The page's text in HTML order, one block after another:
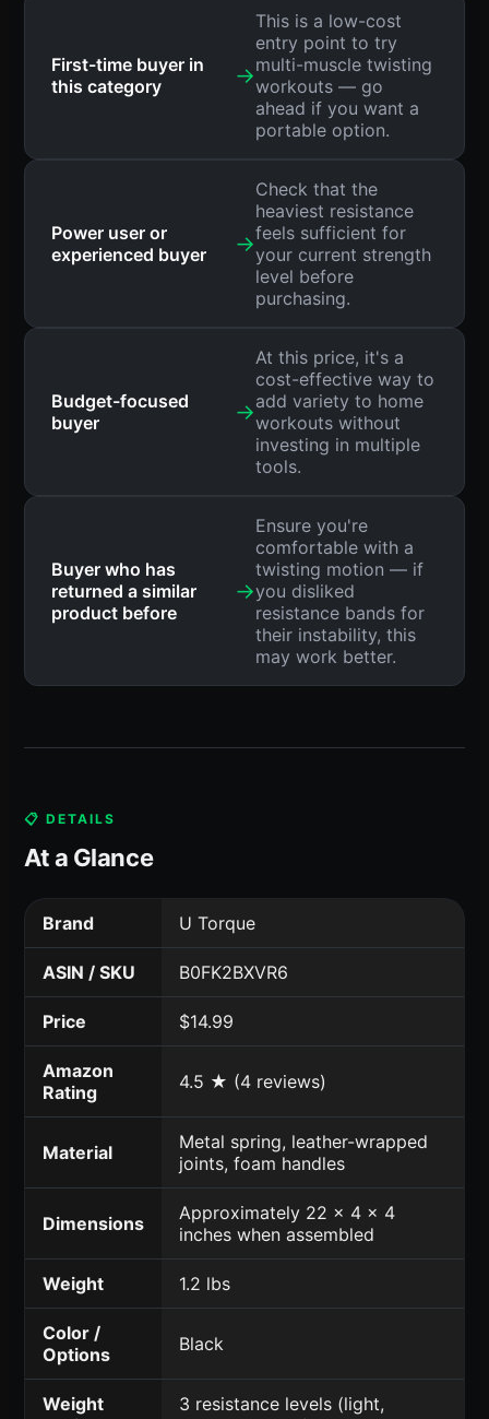
First-time buyer in
this category
→
This is a low-cost
entry point to try
multi-muscle twisting
workouts — go
ahead if you want a
portable option.
Power user or
experienced buyer
→
Check that the
heaviest resistance
feels sufficient for
your current strength
level before
purchasing.
Budget-focused
buyer
→
At this price, it's a
cost-effective way to
add variety to home
workouts without
investing in multiple
tools.
Buyer who has
returned a similar
product before
→
Ensure you're
comfortable with a
twisting motion — if
you disliked
resistance bands for
their instability, this
may work better.
📋 DETAILS
At a Glance
Brand U Torque
ASIN / SKU B0FK2BXVR6
Price $14.99
Amazon
Rating
4.5 ★ (4 reviews)
Material
Metal spring, leather-wrapped
joints, foam handles
Dimensions
Approximately 22 x 4 x 4
inches when assembled
Weight 1.2 lbs
Color /
Options
Black
Weight
3 resistance levels (light,